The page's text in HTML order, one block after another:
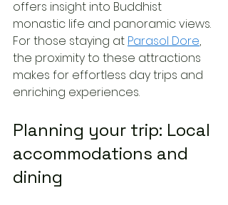
offers insight into Buddhist
monastic life and panoramic views.
For those staying at Parasol Dore,
the proximity to these attractions
makes for effortless day trips and
enriching experiences.
Planning your trip: Local
accommodations and
dining